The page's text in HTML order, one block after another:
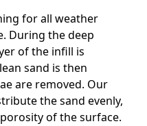
for all weather
During the deep
of the infill is
sand is then
are removed. Our
the sand evenly,
of the surface.